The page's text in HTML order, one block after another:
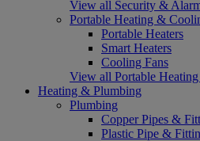
View all Security &
Portable Heating &
Portable Heaters
Smart Heaters
Cooling Fans
View all Portable
Heating & Plumbing
Plumbing
Copper Pipes &
Plastic Pipe &